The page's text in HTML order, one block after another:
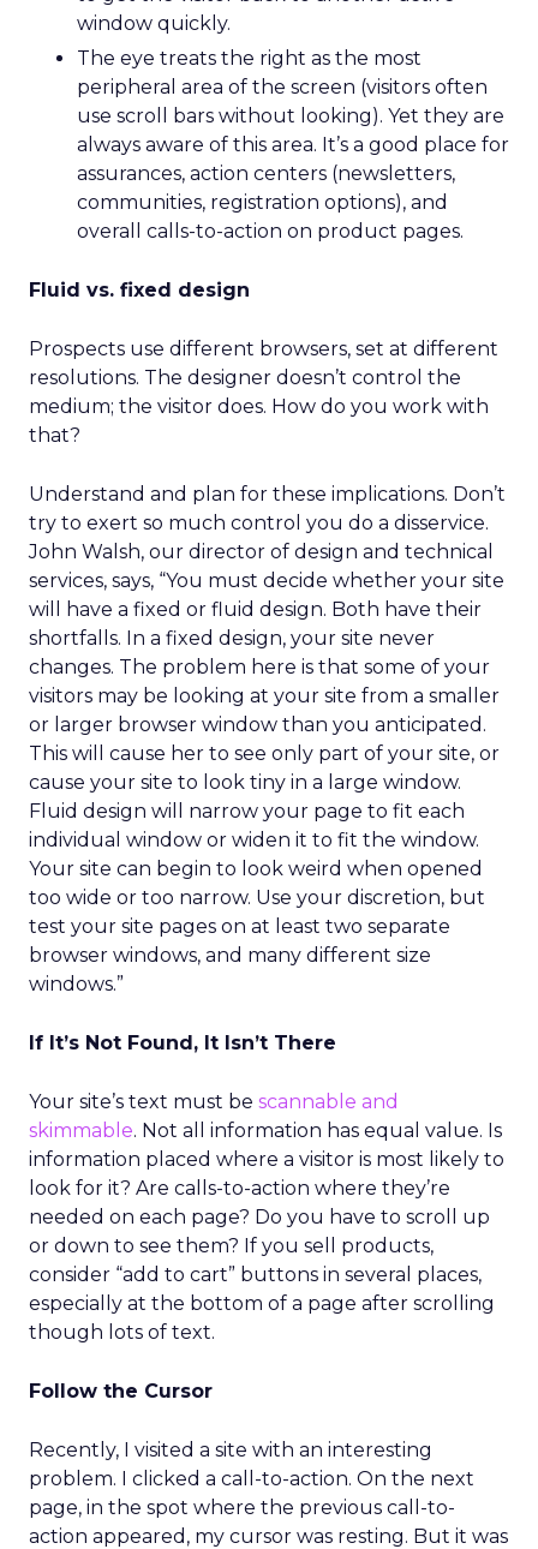
window quickly.
The eye treats the right as the most
peripheral area of the screen (visitors often
use scroll bars without looking). Yet they are
always aware of this area. It’s a good place for
assurances, action centers (newsletters,
communities, registration options), and
overall calls-to-action on product pages.
Fluid vs. fixed design
Prospects use different browsers, set at different
resolutions. The designer doesn’t control the
medium; the visitor does. How do you work with
that?
Understand and plan for these implications. Don’t
try to exert so much control you do a disservice.
John Walsh, our director of design and technical
services, says, “You must decide whether your site
will have a fixed or fluid design. Both have their
shortfalls. In a fixed design, your site never
changes. The problem here is that some of your
visitors may be looking at your site from a smaller
or larger browser window than you anticipated.
This will cause her to see only part of your site, or
cause your site to look tiny in a large window.
Fluid design will narrow your page to fit each
individual window or widen it to fit the window.
Your site can begin to look weird when opened
too wide or too narrow. Use your discretion, but
test your site pages on at least two separate
browser windows, and many different size
windows.”
If It’s Not Found, It Isn’t There
Your site’s text must be scannable and
skimmable. Not all information has equal value. Is
information placed where a visitor is most likely to
look for it? Are calls-to-action where they’re
needed on each page? Do you have to scroll up
or down to see them? If you sell products,
consider “add to cart” buttons in several places,
especially at the bottom of a page after scrolling
though lots of text.
Follow the Cursor
Recently, I visited a site with an interesting
problem. I clicked a call-to-action. On the next
page, in the spot where the previous call-to-
action appeared, my cursor was resting. But it was